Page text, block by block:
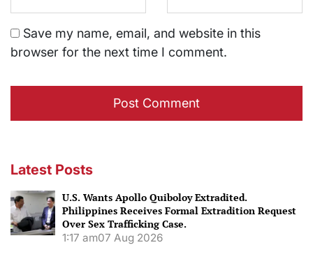
Save my name, email, and website in this
browser for the next time I comment.
Latest Posts
U.S. Wants Apollo Quiboloy Extradited.
Philippines Receives Formal Extradition Request
Over Sex Trafficking Case.
1:17 am07 Aug 2026